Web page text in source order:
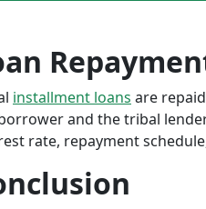
installment loans are
and the tribal
rate, repayment